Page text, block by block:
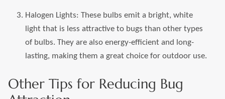
Halogen Lights: These bulbs emit a bright, white
light that is less attractive to bugs than other types
of bulbs. They are also energy-efficient and long-
lasting, making them a great choice for outdoor use.
Other Tips for Reducing Bug